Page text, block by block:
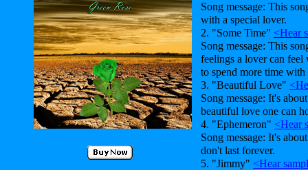
Song message: This
with a special lover.
2. "Some Time" <Hear
Song message: This
feelings a lover can feel
to spend more time
3. "Beautiful Love"
Song message: It's
beautiful love one can
4. "Ephemeron" <Hear
Song message: It's
don't last forever.
5. "Jimmy" <Hear